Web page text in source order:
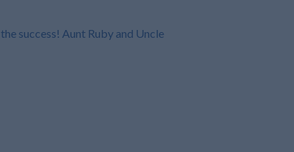
success! Aunt Ruby and Uncle